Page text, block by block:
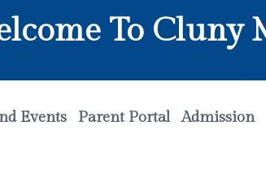
To Cluny
Events Parent Portal Admission